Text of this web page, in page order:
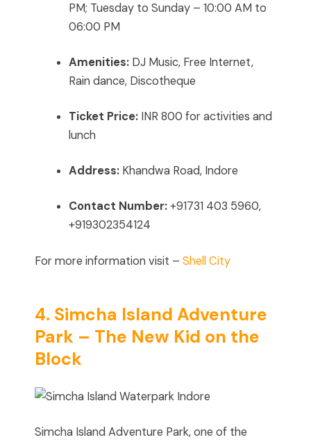
PM; Tuesday to Sunday – 10:00 AM to
06:00 PM
Amenities: DJ Music, Free Internet,
Rain dance, Discotheque
Ticket Price: INR 800 for activities and
lunch
Address: Khandwa Road, Indore
Contact Number:+91731 403 5960,
+919302354124
For more information visit – Shell City
4. Simcha Island Adventure
Park – The New Kid on the
Block
Simcha Island Adventure Park, one of the